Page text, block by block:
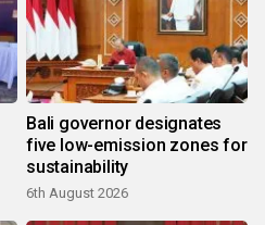
Bali governor designates
five low-emission zones for
sustainability
6th August 2026